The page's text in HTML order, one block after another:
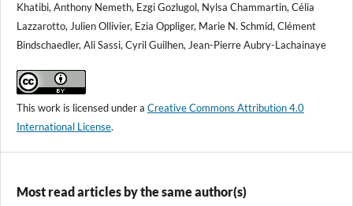
Khatibi, Anthony Nemeth, Ezgi Gozlugol, Nylsa Chammartin, Célia
Lazzarotto, Julien Ollivier, Ezia Oppliger, Marie N. Schmid, Clément
Bindschaedler, Ali Sassi, Cyril Guilhen, Jean-Pierre Aubry-Lachainaye
This work is licensed under a Creative Commons Attribution 4.0
International License.
Most read articles by the same author(s)